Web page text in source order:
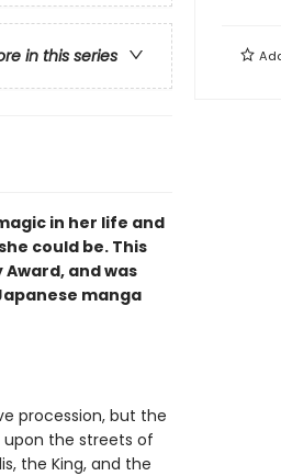
in this series
in her life and
could be. This
and was
manga
procession, but the
upon the streets of
the King, and the